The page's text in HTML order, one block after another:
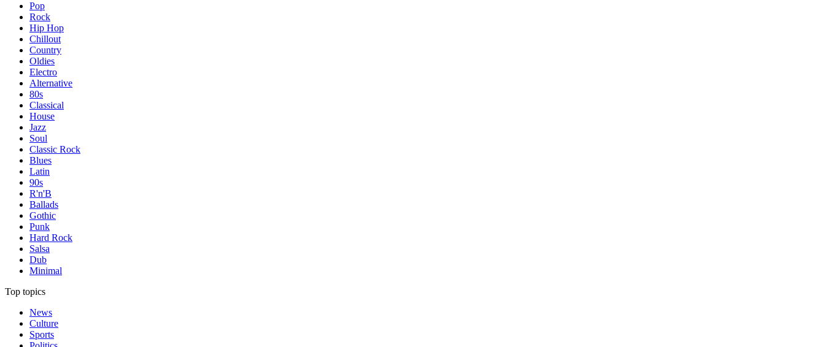
Pop
Rock
Hip Hop
Chillout
Country
Oldies
Electro
Alternative
80s
Classical
House
Jazz
Soul
Classic Rock
Blues
Latin
90s
R'n'B
Ballads
Gothic
Punk
Hard Rock
Salsa
Dub
Minimal
Top topics
News
Culture
Sports